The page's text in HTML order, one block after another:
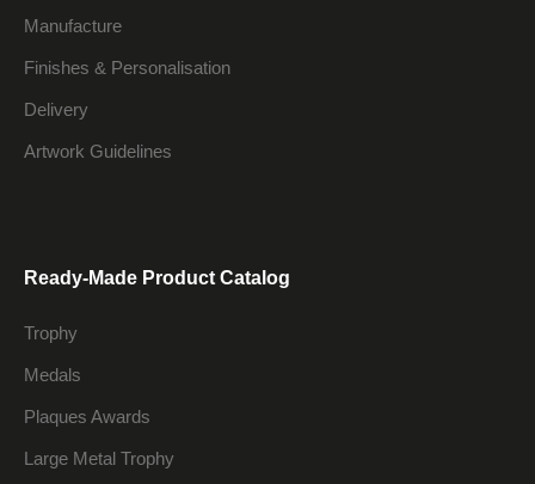
Manufacture
Finishes & Personalisation
Delivery
Artwork Guidelines
Ready-Made Product Catalog
Trophy
Medals
Plaques Awards
Large Metal Trophy